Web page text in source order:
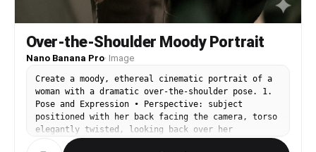
Over-the-Shoulder Moody Portrait
Nano Banana Pro· Image
Create a moody, ethereal cinematic portrait of a
woman with a dramatic over-the-shoulder pose. 1.
Pose and Expression • Perspective: subject
positioned with her back facing the camera, torso
elegantly twisted, looking back over her
shoulder, creating a graceful curve along the